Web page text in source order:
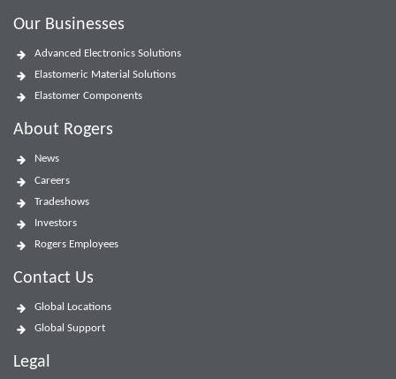
Our Businesses
Advanced Electronics Solutions
Elastomeric Material Solutions
Elastomer Components
About Rogers
News
Careers
Tradeshows
Investors
Rogers Employees
Contact Us
Global Locations
Global Support
Legal